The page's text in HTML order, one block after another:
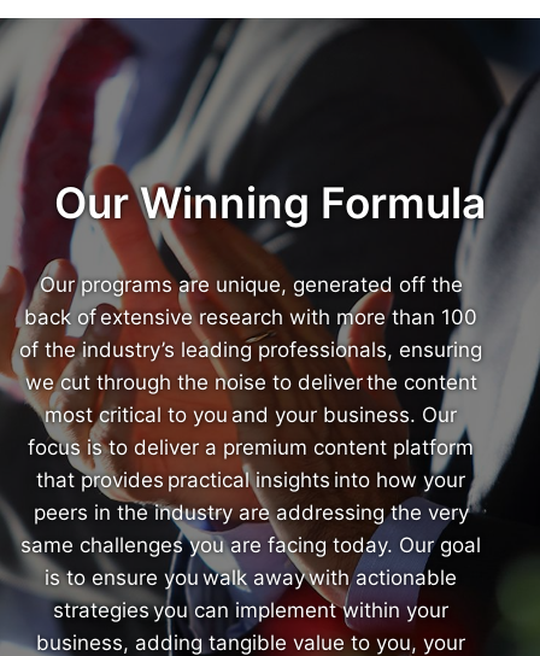
Our Winning Formula
Our programs are unique, generated off the
back of extensive research with more than 100
of the industry’s leading professionals, ensuring
we cut through the noise to deliver the content
most critical to you and your business. Our
focus is to deliver a premium content platform
that provides practical insights into how your
peers in the industry are addressing the very
same challenges you are facing today. Our goal
is to ensure you walk away with actionable
strategies you can implement within your
business, adding tangible value to you, your